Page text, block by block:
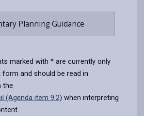
Planning Guidance
marked with * are currently only
form and should be read in
the
(Agenda item 9.2) when interpreting